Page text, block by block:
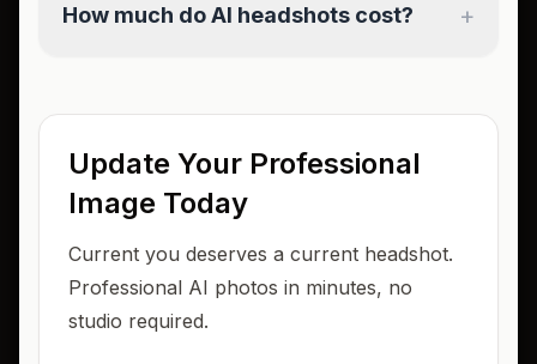
How much do AI headshots cost? +
Update Your Professional
Image Today
Current you deserves a current headshot.
Professional AI photos in minutes, no
studio required.